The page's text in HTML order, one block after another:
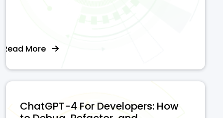
Read More
ChatGPT-4 For Developers: How